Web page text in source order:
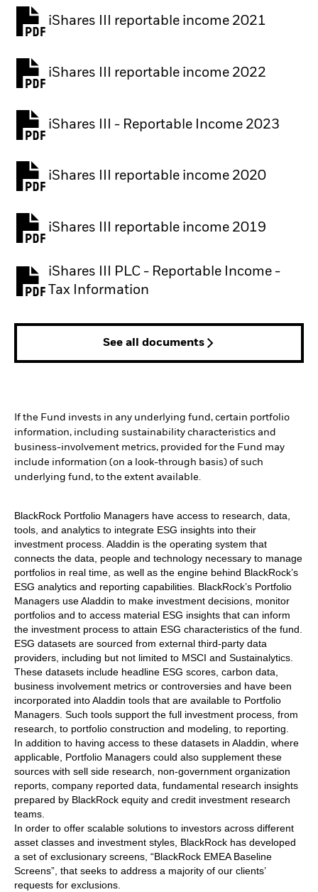
iShares III reportable income 2021
iShares III reportable income 2022
iShares III - Reportable Income 2023
iShares III reportable income 2020
iShares III reportable income 2019
iShares III PLC - Reportable Income -
Tax Information
See all documents
If the Fund invests in any underlying fund, certain portfolio
information, including sustainability characteristics and
business-involvement metrics, provided for the Fund may
include information (on a look-through basis) of such
underlying fund, to the extent available.
BlackRock Portfolio Managers have access to research, data,
tools, and analytics to integrate ESG insights into their
investment process. Aladdin is the operating system that
connects the data, people and technology necessary to manage
portfolios in real time, as well as the engine behind BlackRock’s
ESG analytics and reporting capabilities. BlackRock’s Portfolio
Managers use Aladdin to make investment decisions, monitor
portfolios and to access material ESG insights that can inform
the investment process to attain ESG characteristics of the fund.
ESG datasets are sourced from external third-party data
providers, including but not limited to MSCI and Sustainalytics.
These datasets include headline ESG scores, carbon data,
business involvement metrics or controversies and have been
incorporated into Aladdin tools that are available to Portfolio
Managers. Such tools support the full investment process, from
research, to portfolio construction and modeling, to reporting.
In addition to having access to these datasets in Aladdin, where
applicable, Portfolio Managers could also supplement these
sources with sell side research, non-government organization
reports, company reported data, fundamental research insights
prepared by BlackRock equity and credit investment research
teams.
In order to offer scalable solutions to investors across different
asset classes and investment styles, BlackRock has developed
a set of exclusionary screens, “BlackRock EMEA Baseline
Screens”, that seeks to address a majority of our clients’
requests for exclusions.